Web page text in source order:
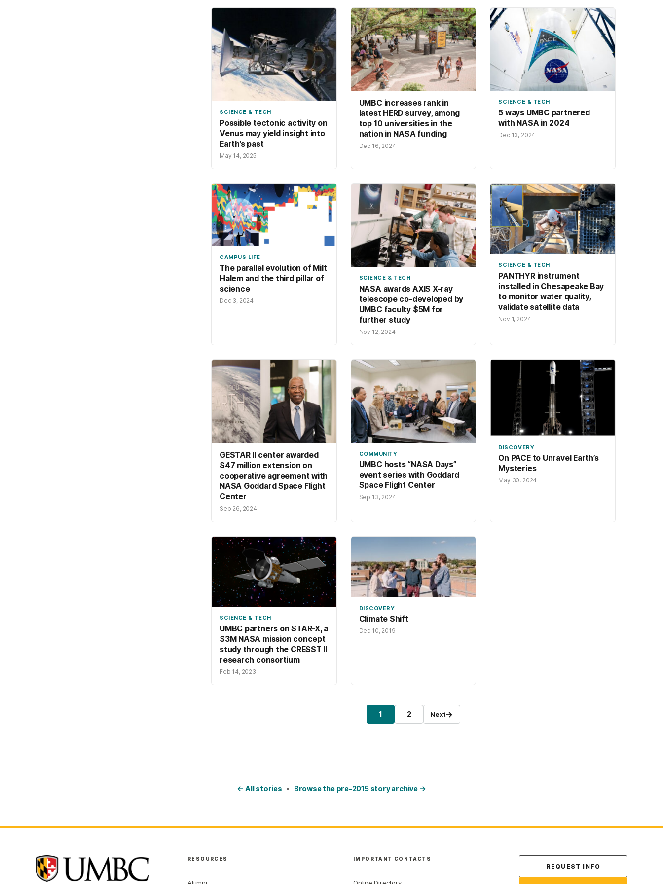
SCIENCE & TECH
Possible tectonic activity on
Venus may yield insight into
Earth’s past
May 14, 2025
UMBC increases rank in
latest HERD survey, among
top 10 universities in the
nation in NASA funding
Dec 16, 2024
SCIENCE & TECH
5 ways UMBC partnered
with NASA in 2024
Dec 13, 2024
CAMPUS LIFE
The parallel evolution of Milt
Halem and the third pillar of
science
Dec 3, 2024
SCIENCE & TECH
NASA awards AXIS X-ray
telescope co-developed by
UMBC faculty $5M for
further study
Nov 12, 2024
SCIENCE & TECH
PANTHYR instrument
installed in Chesapeake Bay
to monitor water quality,
validate satellite data
Nov 1, 2024
GESTAR II center awarded
$47 million extension on
cooperative agreement with
NASA Goddard Space Flight
Center
Sep 26, 2024
COMMUNITY
UMBC hosts “NASA Days”
event series with Goddard
Space Flight Center
Sep 13, 2024
DISCOVERY
On PACE to Unravel Earth’s
Mysteries
May 30, 2024
SCIENCE & TECH
UMBC partners on STAR-X, a
$3M NASA mission concept
study through the CRESST II
research consortium
Feb 14, 2023
DISCOVERY
Climate Shift
Dec 10, 2019
Page
1 Page
2 Next→
← All stories • Browse the pre-2015 story archive →
RESOURCES IMPORTANT CONTACTS Contact Us
REQUEST INFO